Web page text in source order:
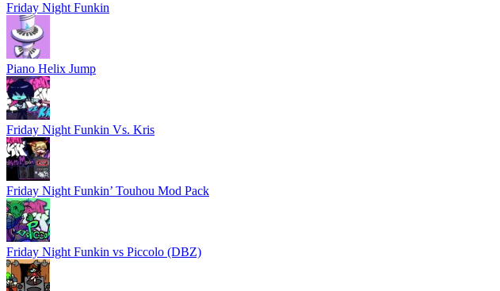
Friday Night Funkin
Piano Helix Jump
Friday Night Funkin Vs. Kris
Friday Night Funkin’ Touhou Mod Pack
Friday Night Funkin vs Piccolo (DBZ)